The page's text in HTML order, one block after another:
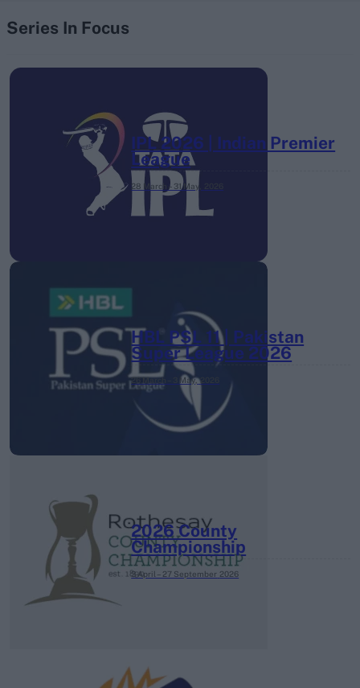
Series In Focus
IPL 2026 | Indian Premier
League
28 March – 31 May,
HBL PSL 11 | Pakistan
Super League 2026
26 March – 3 May, 2026
2026 County
Championship
3 April – 27 September 2026